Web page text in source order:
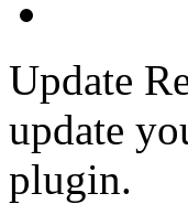
Update
update
plugin.